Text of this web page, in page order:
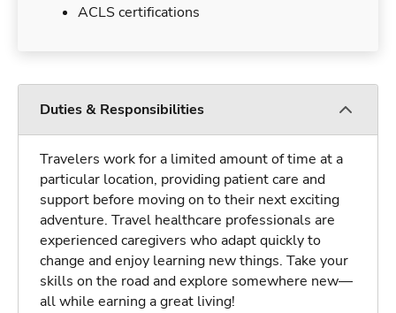
ACLS certifications
Duties & Responsibilities
Travelers work for a limited amount of time at a
particular location, providing patient care and
support before moving on to their next exciting
adventure. Travel healthcare professionals are
experienced caregivers who adapt quickly to
change and enjoy learning new things. Take your
skills on the road and explore somewhere new—
all while earning a great living!